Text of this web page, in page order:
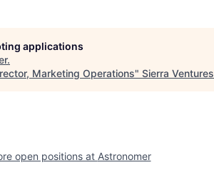
applications
.
Marketing Operations" Sierra Ventures
open positions at Astronomer